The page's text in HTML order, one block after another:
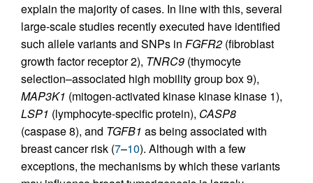
explain the majority of cases. In line with this, several
large-scale studies recently executed have identified
such allele variants and SNPs in FGFR2 (fibroblast
growth factor receptor 2), TNRC9 (thymocyte
selection–associated high mobility group box 9),
MAP3K1 (mitogen-activated kinase kinase kinase 1),
LSP1 (lymphocyte-specific protein), CASP8
(caspase 8), and TGFB1 as being associated with
breast cancer risk (7–10). Although with a few
exceptions, the mechanisms by which these variants